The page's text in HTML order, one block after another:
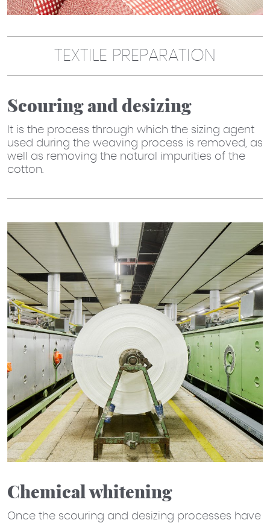
TEXTILE PREPARATION
Scouring and desizing
It is the process through which the sizing agent
used during the weaving process is removed, as
well as removing the natural impurities of the
cotton.
Chemical whitening
Once the scouring and desizing processes have